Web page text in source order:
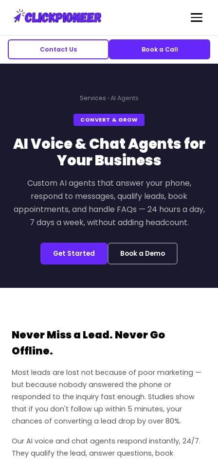
Contact Us Book a Call
Services › AI Agents
CONVERT & GROW
AI Voice & Chat Agents for
Your Business
Custom AI agents that answer your phone,
respond to messages, qualify leads, book
appointments, and handle FAQs — 24 hours a day,
7 days a week, without adding headcount.
Get Started Book a Demo
Never Miss a Lead. Never Go
Offline.
Most leads are lost not because of poor marketing —
but because nobody answered the phone or
responded to the inquiry fast enough. Studies show
that if you don't follow up within 5 minutes, your
chances of converting a lead drop by over 80%.
Our AI voice and chat agents respond instantly, 24/7.
They qualify the lead, answer questions, book